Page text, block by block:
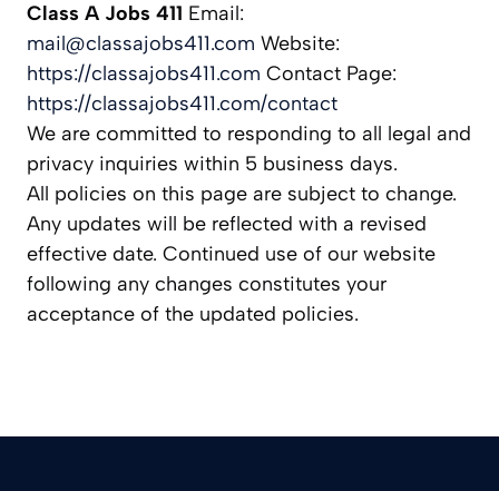
Class A Jobs 411 Email:
mail@classajobs411.com Website:
https://classajobs411.com Contact Page:
https://classajobs411.com/contact
We are committed to responding to all legal and
privacy inquiries within 5 business days.
All policies on this page are subject to change.
Any updates will be reflected with a revised
effective date. Continued use of our website
following any changes constitutes your
acceptance of the updated policies.